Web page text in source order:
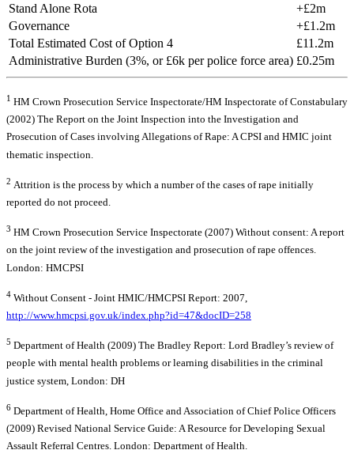
Stand Alone Rota
+£2m
Governance
+£1.2m
Total Estimated Cost of Option 4
£11.2m
Administrative Burden (3%, or £6k per police force area) £0.25m
1 HM Crown Prosecution Service Inspectorate/HM Inspectorate of Constabulary
(2002) The Report on the Joint Inspection into the Investigation and
Prosecution of Cases involving Allegations of Rape: A CPSI and HMIC joint
thematic inspection.
2 Attrition is the process by which a number of the cases of rape initially
reported do not proceed.
3 HM Crown Prosecution Service Inspectorate (2007) Without consent: A report
on the joint review of the investigation and prosecution of rape offences.
London: HMCPSI
4 Without Consent - Joint HMIC/HMCPSI Report: 2007,
http://www.hmcpsi.gov.uk/index.php?id=47&docID=258
5 Department of Health (2009) The Bradley Report: Lord Bradley’s review of
people with mental health problems or learning disabilities in the criminal
justice system, London: DH
6 Department of Health, Home Office and Association of Chief Police Officers
(2009) Revised National Service Guide: A Resource for Developing Sexual
Assault Referral Centres. London: Department of Health.